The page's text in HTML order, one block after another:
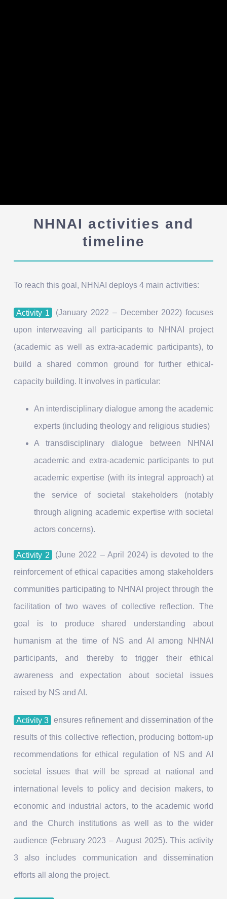
NHNAI activities and
timeline
To reach this goal, NHNAI deploys 4 main activities:
Activity 1
(January 2022 – December 2022) focuses
upon interweaving all participants to NHNAI project
(academic as well as extra-academic participants), to
build a shared common ground for further ethical-
capacity building. It involves in particular:
An interdisciplinary dialogue among the academic
experts (including theology and religious studies)
A transdisciplinary dialogue between NHNAI
academic and extra-academic participants to put
academic expertise (with its integral approach) at
the service of societal stakeholders (notably
through aligning academic expertise with societal
actors concerns).
Activity 2
(June 2022 – April 2024) is devoted to the
reinforcement of ethical capacities among stakeholders
communities participating to NHNAI project through the
facilitation of two waves of collective reflection. The
goal is to produce shared understanding about
humanism at the time of NS and AI among NHNAI
participants, and thereby to trigger their ethical
awareness and expectation about societal issues
raised by NS and AI.
Activity 3 ensures refinement and dissemination of the
results of this collective reflection, producing bottom-up
recommendations for ethical regulation of NS and AI
societal issues that will be spread at national and
international levels to policy and decision makers, to
economic and industrial actors, to the academic world
and the Church institutions as well as to the wider
audience (February 2023 – August 2025). This activity
3 also includes communication and dissemination
efforts all along the project.